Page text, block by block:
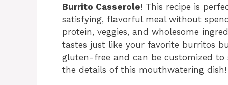
Burrito Casserole! This recipe is
satisfying, flavorful meal without
protein, veggies, and wholesome
tastes just like your favorite burritos
gluten-free and can be customized to
the details of this mouthwatering dish!